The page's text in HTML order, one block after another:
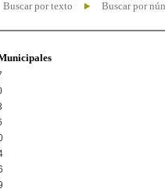
Buscar por texto Buscar por